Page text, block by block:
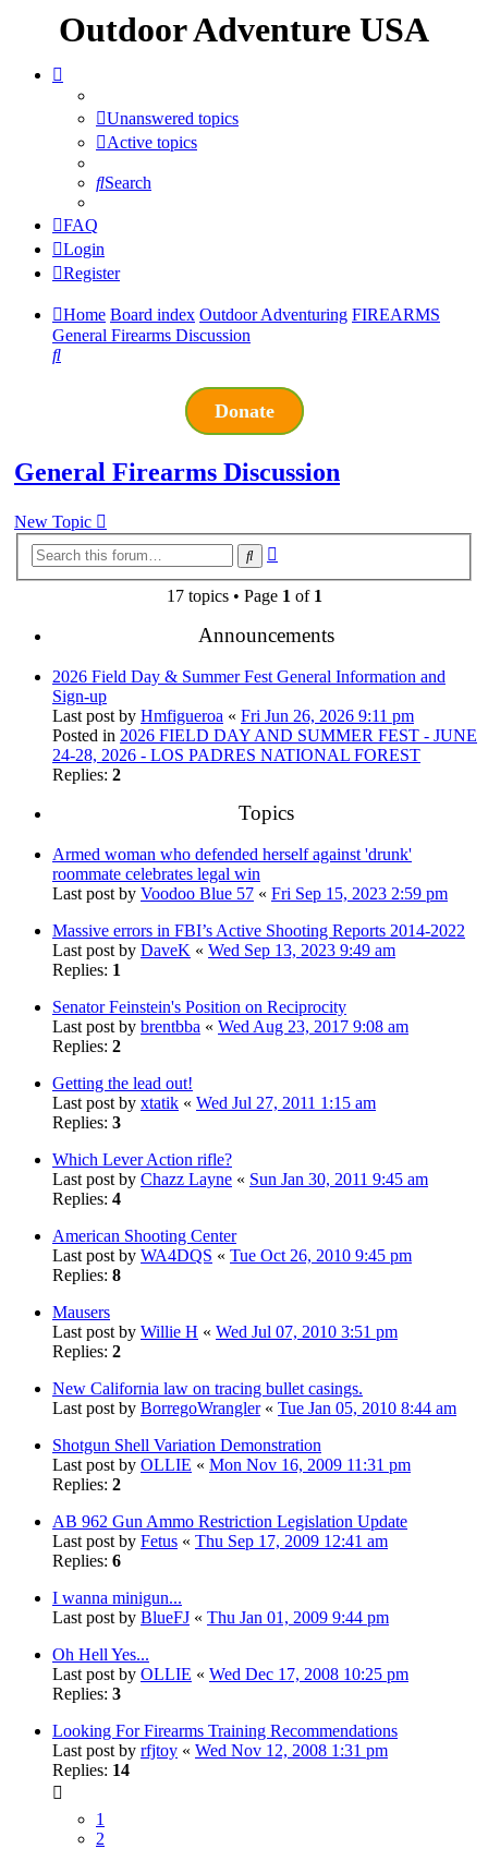
Outdoor Adventure USA
Unanswered topics
Active topics
Search
FAQ
Login
Register
Home Board index Outdoor Adventuring FIREARMS
General Firearms Discussion
Search
Donate
General Firearms Discussion
New Topic
Search
17 topics • Page 1 of 1
Announcements
2026 Field Day & Summer Fest General Information and
Sign-up
Last post by Hmfigueroa « Fri Jun 26, 2026 9:11 pm
Posted in 2026 FIELD DAY AND SUMMER FEST - JUNE
24-28, 2026 - LOS PADRES NATIONAL FOREST
Replies: 2
Topics
Armed woman who defended herself against 'drunk'
roommate celebrates legal win
Last post by Voodoo Blue 57 « Fri Sep 15, 2023 2:59 pm
Massive errors in FBI’s Active Shooting Reports 2014-2022
Last post by DaveK « Wed Sep 13, 2023 9:49 am
Replies: 1
Senator Feinstein's Position on Reciprocity
Last post by brentbba « Wed Aug 23, 2017 9:08 am
Replies: 2
Getting the lead out!
Last post by xtatik « Wed Jul 27, 2011 1:15 am
Replies: 3
Which Lever Action rifle?
Last post by Chazz Layne « Sun Jan 30, 2011 9:45 am
Replies: 4
American Shooting Center
Last post by WA4DQS « Tue Oct 26, 2010 9:45 pm
Replies: 8
Mausers
Last post by Willie H « Wed Jul 07, 2010 3:51 pm
Replies: 2
New California law on tracing bullet casings.
Last post by BorregoWrangler« Tue Jan 05, 2010 8:44 am
Shotgun Shell Variation Demonstration
Last post by OLLIE « Mon Nov 16, 2009 11:31 pm
Replies: 2
AB 962 Gun Ammo Restriction Legislation Update
Last post by Fetus « Thu Sep 17, 2009 12:41 am
Replies: 6
I wanna minigun...
Last post by BlueFJ « Thu Jan 01, 2009 9:44 pm
Oh Hell Yes...
Last post by OLLIE « Wed Dec 17, 2008 10:25 pm
Replies: 3
Looking For Firearms Training Recommendations
Last post by rfjtoy « Wed Nov 12, 2008 1:31 pm
Replies: 14
1
2